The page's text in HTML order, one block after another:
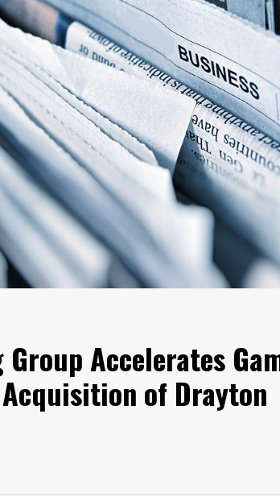
Accelerates
of Drayton